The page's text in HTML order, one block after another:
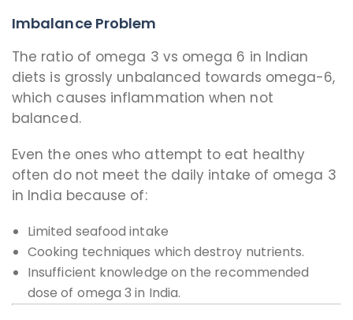
Imbalance Problem
The ratio of omega 3 vs omega 6 in Indian
diets is grossly unbalanced towards omega-6,
which causes inflammation when not
balanced.
Even the ones who attempt to eat healthy
often do not meet the daily intake of omega 3
in India because of:
Limited seafood intake
Cooking techniques which destroy nutrients.
Insufficient knowledge on the recommended
dose of omega 3 in India.